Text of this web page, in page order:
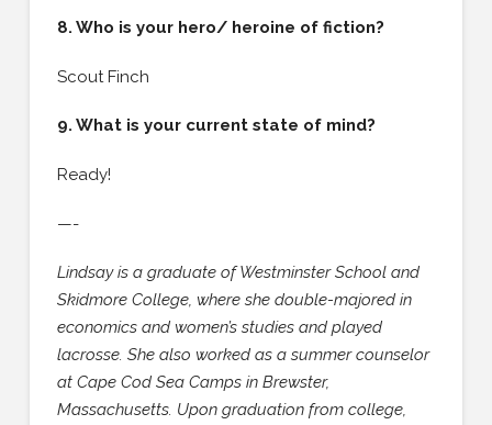
8. Who is your hero/ heroine of fiction?
Scout Finch
9. What is your current state of mind?
Ready!
—-
Lindsay is a graduate of Westminster School and
Skidmore College, where she double-majored in
economics and women’s studies and played
lacrosse. She also worked as a summer counselor
at Cape Cod Sea Camps in Brewster,
Massachusetts. Upon graduation from college,